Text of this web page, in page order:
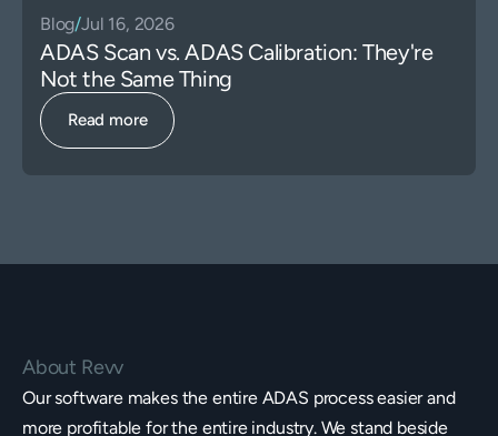
Blog/Jul 16, 2026
ADAS Scan vs. ADAS Calibration: They're
Not the Same Thing
Read more
About Revv
Our software makes the entire ADAS process easier and
more profitable for the entire industry. We stand beside